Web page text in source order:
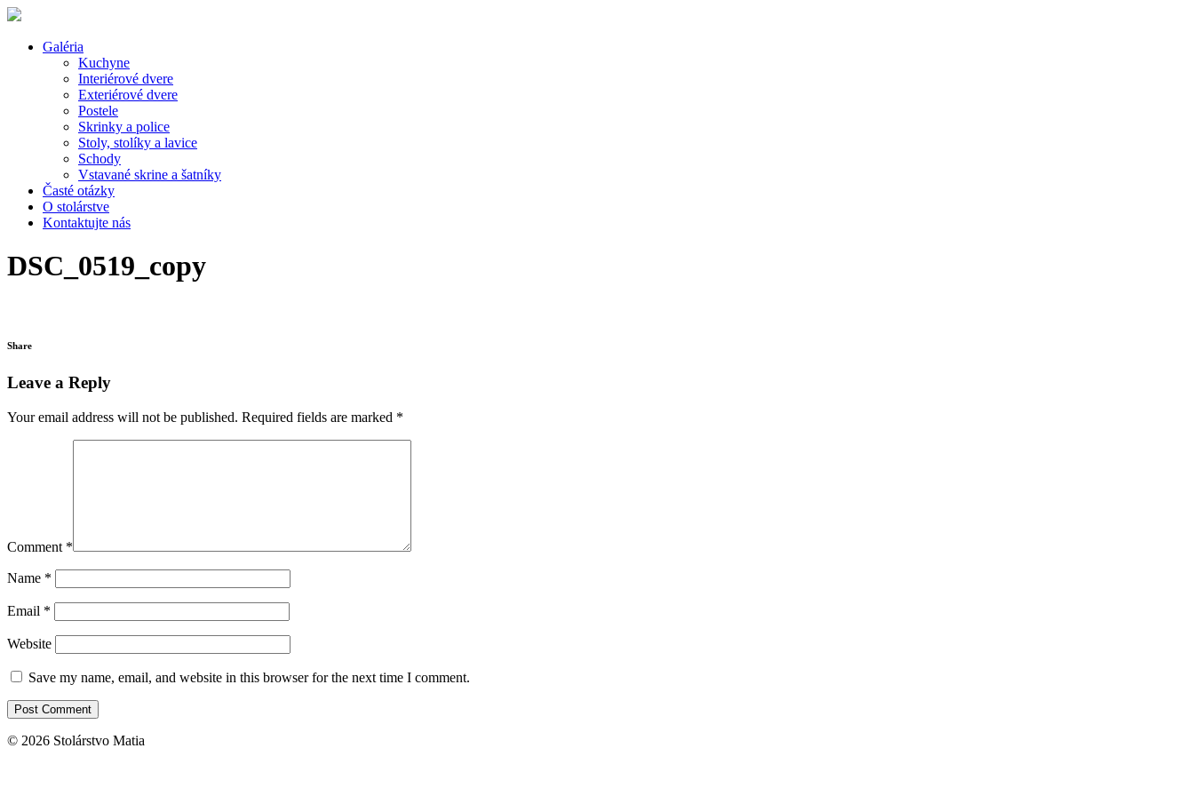
Galéria
Kuchyne
Interiérové dvere
Exteriérové dvere
Postele
Skrinky a police
Stoly, stolíky a lavice
Schody
Vstavané skrine a šatníky
Časté otázky
O stolárstve
Kontaktujte nás
DSC_0519_copy
Share
Leave a Reply
Your email address will not be published. Required fields are marked *
Comment *
Name *
Email *
Website
Save my name, email, and website in this browser for the next time I comment.
© 2026 Stolárstvo Matia